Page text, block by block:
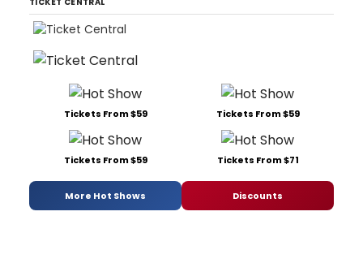
Tickets From $59 Tickets From $59
Tickets From $59 Tickets From $71
More Hot Shows Discounts